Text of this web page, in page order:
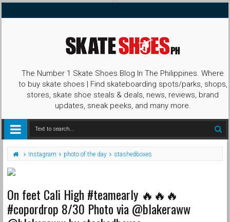
The Number 1 Skate Shoes Blog In The Philippines. Where
to buy skate shoes | Find skateboarding spots/parks, shops,
stores, skate shoe steals & deals, news, reviews, brand
updates, sneak peeks, and many more.
Instagram photo of the day stashedboxes
On feet Cali High #teamearly 🔥🔥🔥
#copordrop 8/30 Photo via @blakeraww